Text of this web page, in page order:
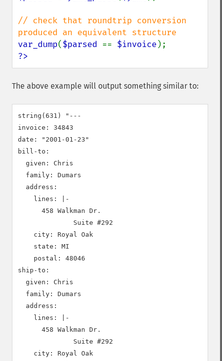
// check that roundtrip conversion
var_dump($parsed == $invoice
?>
The above example will output something similar to:
string(631) "---
invoice: 34843
date: "2001-01-23"
bill-to:
  given: Chris
  family: Dumars
  address:
    lines: |-
      458 Walkman Dr.
              Suite #292
    city: Royal Oak
    state: MI
    postal: 48046
ship-to:
  given: Chris
  family: Dumars
  address:
    lines: |-
      458 Walkman Dr.
              Suite #292
    city: Royal Oak